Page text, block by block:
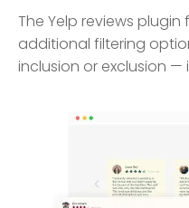
The Yelp reviews
additional filtering
inclusion or exclusion —